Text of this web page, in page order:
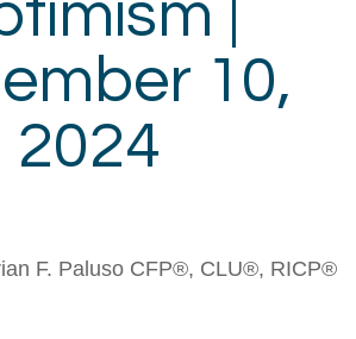
|
10,
2024
F. Paluso CFP®, CLU®, RICP®